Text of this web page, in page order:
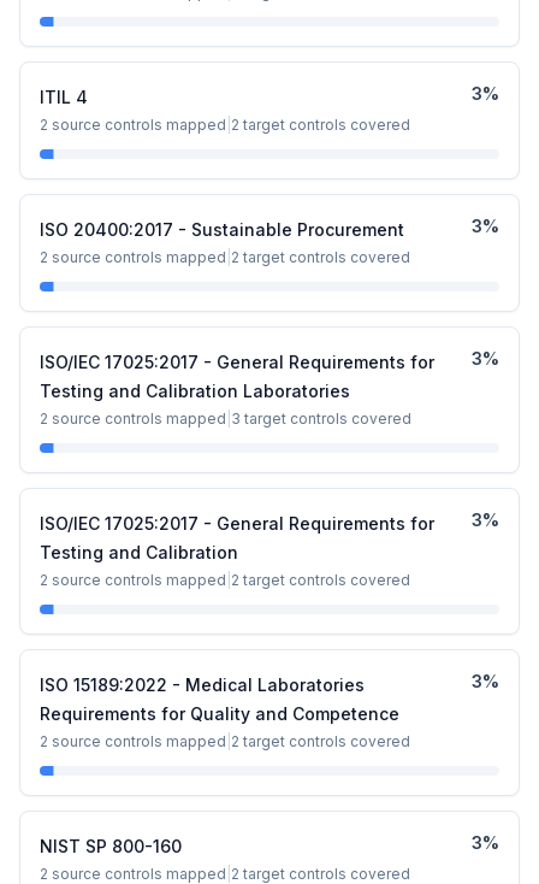
ITIL 4
2 source controls mapped 2 target controls covered
3%
ISO 20400:2017 - Sustainable Procurement
2 source controls mapped 2 target controls covered
3%
ISO/IEC 17025:2017 - General Requirements for
Testing and Calibration Laboratories
2 source controls mapped 3 target controls covered
3%
ISO/IEC 17025:2017 - General Requirements for
Testing and Calibration
2 source controls mapped 2 target controls covered
3%
ISO 15189:2022 - Medical Laboratories
Requirements for Quality and Competence
2 source controls mapped 2 target controls covered
3%
NIST SP 800-160
2 source controls mapped 2 target controls covered
3%